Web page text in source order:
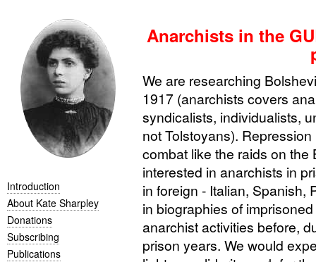
Introduction
About Kate Sharpley
Donations
Subscribing
Publications
Anarchists in the
We are researching
1917 (anarchists covers
syndicalists, individualists,
not Tolstoyans).
combat like the raids on the
interested in anarchists in
in foreign - Italian, Spanish,
in biographies of
anarchist activities before,
prison years. We would